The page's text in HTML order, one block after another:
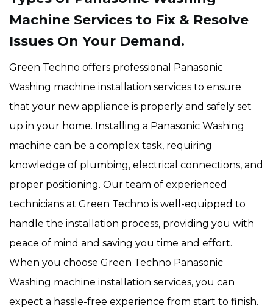
Machine Services to Fix & Resolve
Issues On Your Demand.
Green Techno offers professional Panasonic
Washing machine installation services to ensure
that your new appliance is properly and safely set
up in your home. Installing a Panasonic Washing
machine can be a complex task, requiring
knowledge of plumbing, electrical connections, and
proper positioning. Our team of experienced
technicians at Green Techno is well-equipped to
handle the installation process, providing you with
peace of mind and saving you time and effort.
When you choose Green Techno Panasonic
Washing machine installation services, you can
expect a hassle-free experience from start to finish.